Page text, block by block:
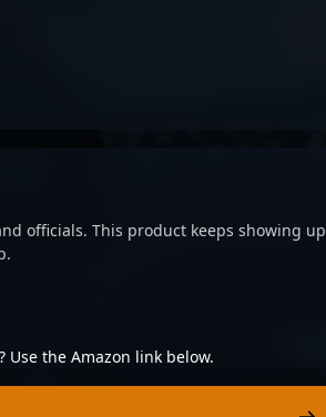
officials. This product keeps showing up
Use the Amazon link below.